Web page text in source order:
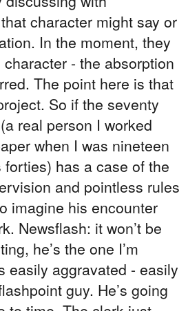
character might say or
In the moment, they
- the absorption
The point here is that
So if the seventy
real person I worked
when I was nineteen
has a case of the
and pointless rules
imagine his encounter
Newsflash: it won’t be
he’s the one I’m
easily aggravated - easily
guy. He’s going